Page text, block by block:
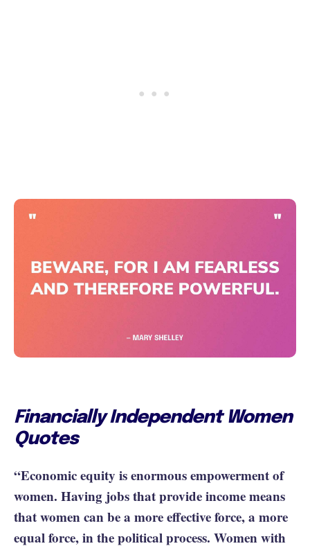
Financially Independent Women
Quotes
“Economic equity is enormous empowerment of
women. Having jobs that provide income means
that women can be a more effective force, a more
equal force, in the political process. Women with